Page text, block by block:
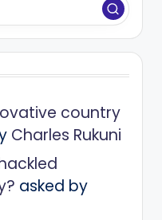
country
Charles Rukuni
asked by